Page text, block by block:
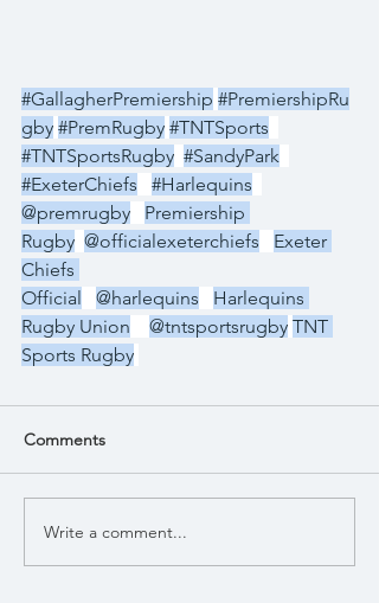
#GallagherPremiership #PremiershipRu
gby #PremRugby #TNTSports
#TNTSportsRugby #SandyPark
#ExeterChiefs
#Harlequins
@premrugby
Premiership
Rugby @officialexeterchiefs
Exeter
Chiefs
Official
@harlequins
Harlequins
Rugby Union
@tntsportsrugby TNT
Sports Rugby
Comments
Write a comment...